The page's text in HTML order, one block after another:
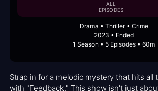
ALL
EPISODES
Drama • Thriller • Crime
2023 • Ended
1 Season • 5 Episodes • 60m
Strap in for a melodic mystery that hits all
with "Feedback." This show isn't just